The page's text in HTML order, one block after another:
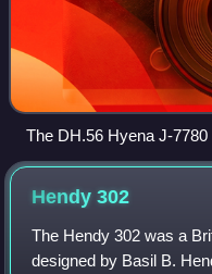
The DH.56 Hyena J-7780
Hendy302
The Hendy 302 was a
designed by Basil B.